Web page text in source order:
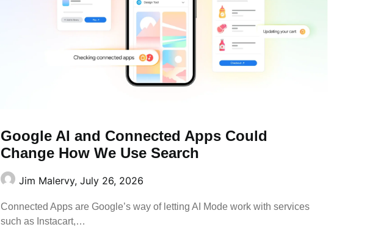
Google AI and Connected Apps Could
Change How We Use Search
Jim Malervy, July 26, 2026
Connected Apps are Google’s way of letting AI Mode work with services
such as Instacart,…